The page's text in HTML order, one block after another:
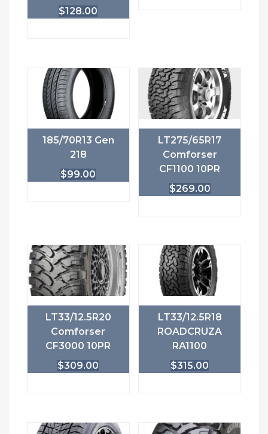
$128.00
185/70R13 Gen
218
$99.00
LT275/65R17
Comforser
CF1100 10PR
$269.00
LT33/12.5R20
Comforser
CF3000 10PR
$309.00
LT33/12.5R18
ROADCRUZA
RA1100
$315.00